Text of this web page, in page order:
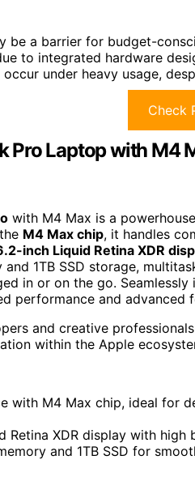
be a barrier for budget-
to integrated hardware
under heavy usage,
Check
Pro Laptop with M4
with M4 Max is a
M4 Max chip, it handles
inch Liquid Retina XDR
1TB SSD storage,
in or on the go.
performance and advanced
and creative
within the Apple
with M4 Max chip, ideal for
Retina XDR display with
and 1TB SSD for